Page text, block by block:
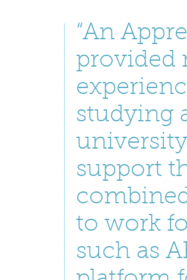
“An
provided
studying
support
to work
such as